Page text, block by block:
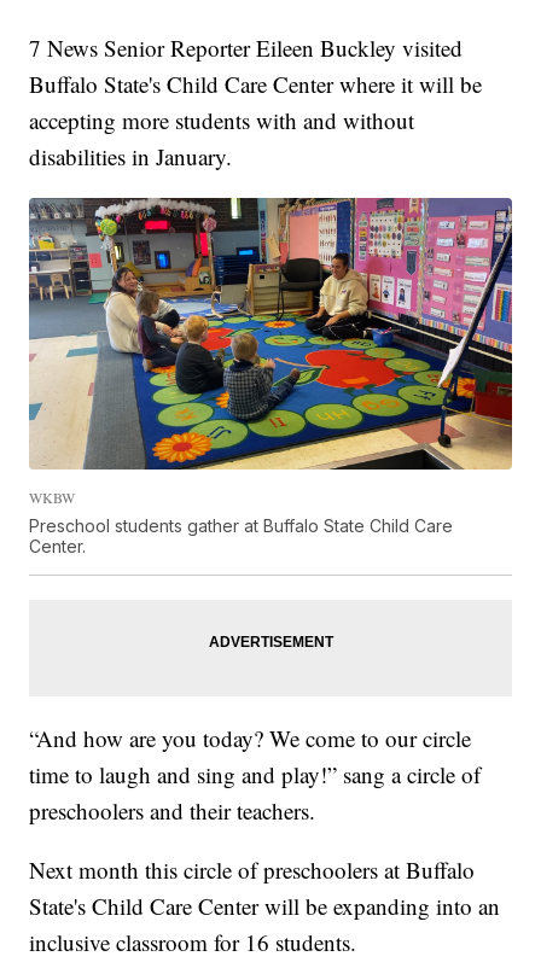
7 News Senior Reporter Eileen Buckley visited
Buffalo State's Child Care Center where it will be
accepting more students with and without
disabilities in January.
WKBW
Preschool students gather at Buffalo State Child Care
Center.
“And how are you today? We come to our circle
time to laugh and sing and play!” sang a circle of
preschoolers and their teachers.
Next month this circle of preschoolers at Buffalo
State's Child Care Center will be expanding into an
inclusive classroom for 16 students.